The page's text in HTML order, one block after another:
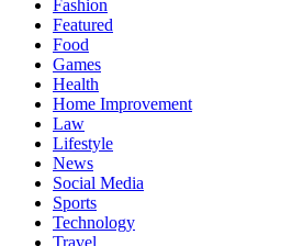
Fashion
Featured
Food
Games
Health
Home Improvement
Law
Lifestyle
News
Social Media
Sports
Technology
Travel